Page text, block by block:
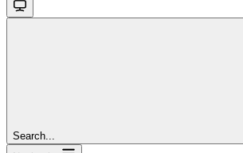
Search...